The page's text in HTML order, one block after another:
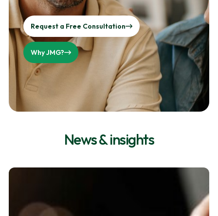
Request a Free Consultation
Why JMG?
News & insights